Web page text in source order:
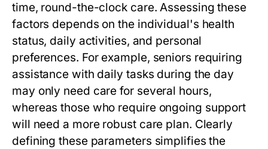
time, round-the-clock care. Assessing these
factors depends on the individual's health
status, daily activities, and personal
preferences. For example, seniors requiring
assistance with daily tasks during the day
may only need care for several hours,
whereas those who require ongoing support
will need a more robust care plan. Clearly
defining these parameters simplifies the